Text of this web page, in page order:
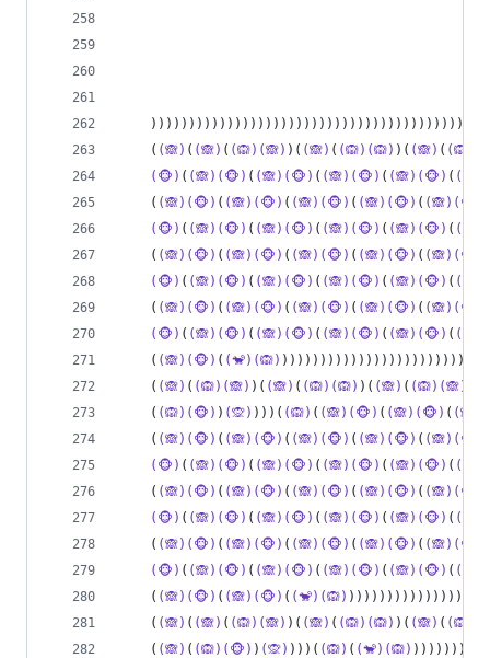
    ))))))))))))))))))))))))))))))))))))))))))(
    (
(🙈) ( (🙈) ( (🙉)(🙈) )( (🙈) ( (🙉)(🙉) )( (🙈) (
(🐵) ( (🙈)(🐵) ( (🙈)(🐵) ( (🙈)(🐵) ( (🙈)(🐵) (
    (
(🙈)(🐵) ( (🙈)(🐵) ( (🙈)(🐵) ( (🙈)(🐵) ( (🙈)(🐵)
(🐵) ( (🙈)(🐵) ( (🙈)(🐵) ( (🙈)(🐵) ( (🙈)(🐵) (
    (
(🙈)(🐵) ( (🙈)(🐵) ( (🙈)(🐵) ( (🙈)(🐵) ( (🙈)(🐵)
(🐵) ( (🙈)(🐵) ( (🙈)(🐵) ( (🙈)(🐵) ( (🙈)(🐵) (
    (
(🙈)(🐵) ( (🙈)(🐵) ( (🙈)(🐵) ( (🙈)(🐵) ( (🙈)(🐵)
(🐵) ( (🙈)(🐵) ( (🙈)(🐵) ( (🙈)(🐵) ( (🙈)(🐵) (
    (
(🙈)(🐵) ( (🐒)(🙉)
    (
(🙈) ( (🙉)(🙈) )( (🙈) ( (🙉)(🙉) )( (🙈) ( (🙉)(🙈)
    (
(🙉)(🐵) ) (🙊) )))( (🙉) ( (🙈)(🐵) ( (🙈)(🐵) (
    (
(🙈)(🐵) ( (🙈)(🐵) ( (🙈)(🐵) ( (🙈)(🐵) ( (🙈)(🐵)
(🐵) ( (🙈)(🐵) ( (🙈)(🐵) ( (🙈)(🐵) ( (🙈)(🐵) (
    (
(🙈)(🐵) ( (🙈)(🐵) ( (🙈)(🐵) ( (🙈)(🐵) ( (🙈)(🐵)
(🐵) ( (🙈)(🐵) ( (🙈)(🐵) ( (🙈)(🐵) ( (🙈)(🐵) (
    (
(🙈)(🐵) ( (🙈)(🐵) ( (🙈)(🐵) ( (🙈)(🐵) ( (🙈)(🐵)
(🐵) ( (🙈)(🐵) ( (🙈)(🐵) ( (🙈)(🐵) ( (🙈)(🐵) (
    (
(🙈)(🐵) ( (🙈)(🐵) ( (🐒)(🙉)
    (
(🙈) ( (🙈) ( (🙉)(🙈) )( (🙈) ( (🙉)(🙉) )( (🙈) (
    (
(🙈) ( (🙉)(🐵) ) (🙊) )))( (🙉) ( (🐒)(🙉) )))))))(